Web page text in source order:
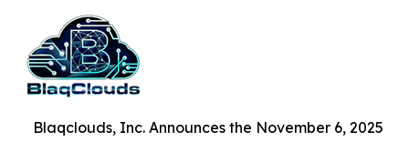
Blaqclouds, Inc. Announces the November 6, 2025